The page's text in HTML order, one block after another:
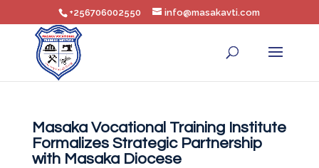
+256706002550 info@masakavti.com
Masaka Vocational Training Institute
Formalizes Strategic Partnership
with Masaka Diocese